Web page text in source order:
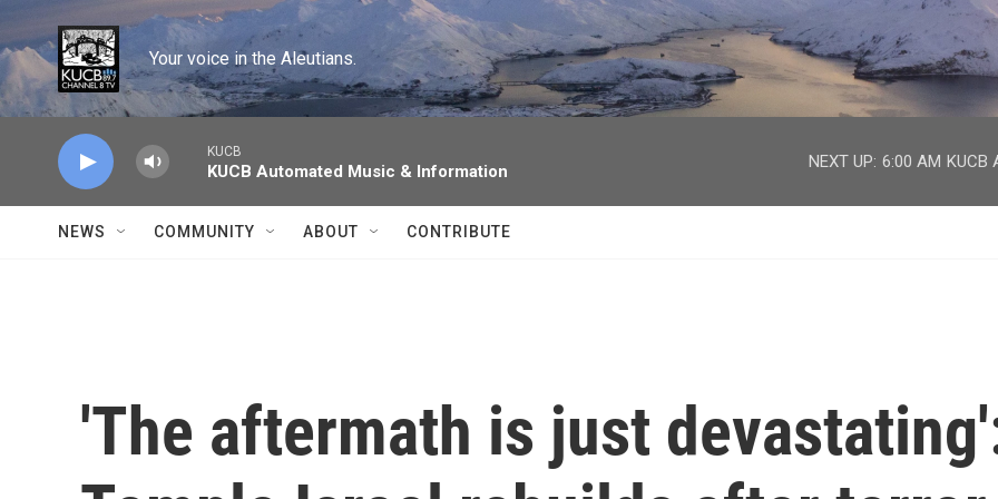
Skip to main content
Your voice in the Aleutians.
KUCB
KUCB Automated Music & Information
NEXT UP: 6:00 AM KUCB
NEWS COMMUNITY ABOUT CONTRIBUTE
'The aftermath is just
facebook
twitter
youtube
instagram